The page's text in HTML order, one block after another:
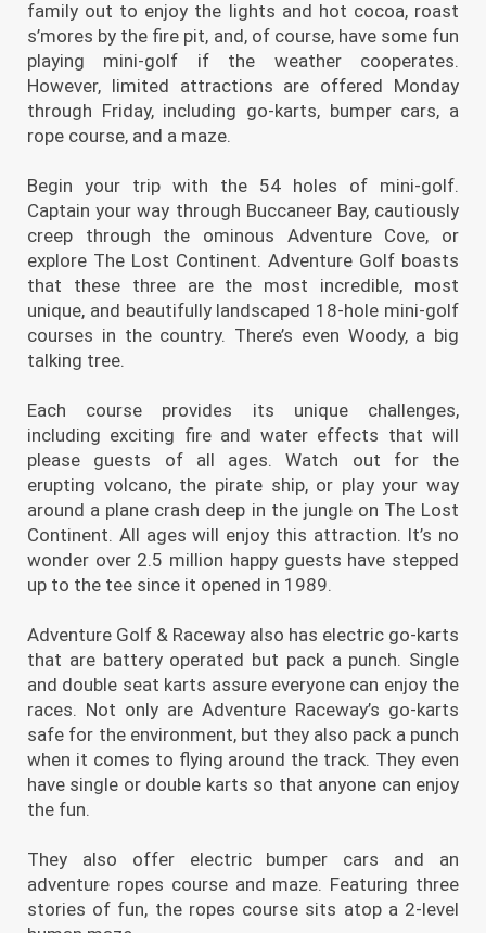
family out to enjoy the lights and hot cocoa, roast
s’mores by the fire pit, and, of course, have some fun
playing mini-golf if the weather cooperates.
However, limited attractions are offered Monday
through Friday, including go-karts, bumper cars, a
rope course, and a maze.
Begin your trip with the 54 holes of mini-golf.
Captain your way through Buccaneer Bay, cautiously
creep through the ominous Adventure Cove, or
explore The Lost Continent. Adventure Golf boasts
that these three are the most incredible, most
unique, and beautifully landscaped 18-hole mini-golf
courses in the country. There’s even Woody, a big
talking tree.
Each course provides its unique challenges,
including exciting fire and water effects that will
please guests of all ages. Watch out for the
erupting volcano, the pirate ship, or play your way
around a plane crash deep in the jungle on The Lost
Continent. All ages will enjoy this attraction. It’s no
wonder over 2.5 million happy guests have stepped
up to the tee since it opened in 1989.
Adventure Golf & Raceway also has electric go-karts
that are battery operated but pack a punch. Single
and double seat karts assure everyone can enjoy the
races. Not only are Adventure Raceway’s go-karts
safe for the environment, but they also pack a punch
when it comes to flying around the track. They even
have single or double karts so that anyone can enjoy
the fun.
They also offer electric bumper cars and an
adventure ropes course and maze. Featuring three
stories of fun, the ropes course sits atop a 2-level